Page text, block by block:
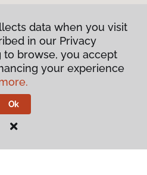
FL 32308
data when you visit
in our Privacy
to browse, you accept
your experience
Ok